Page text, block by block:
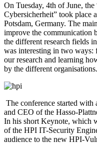
On Tuesday, 4th of June,
Cybersicherheit” took place
Potsdam, Germany. The
improve the communication
the different research fields
was interesting in two ways:
our research and learning
by the different organisations.
The conference started
and CEO of the Hasso-
In his short Keynote, which
of the HPI IT-Security
audience to the new HPI-